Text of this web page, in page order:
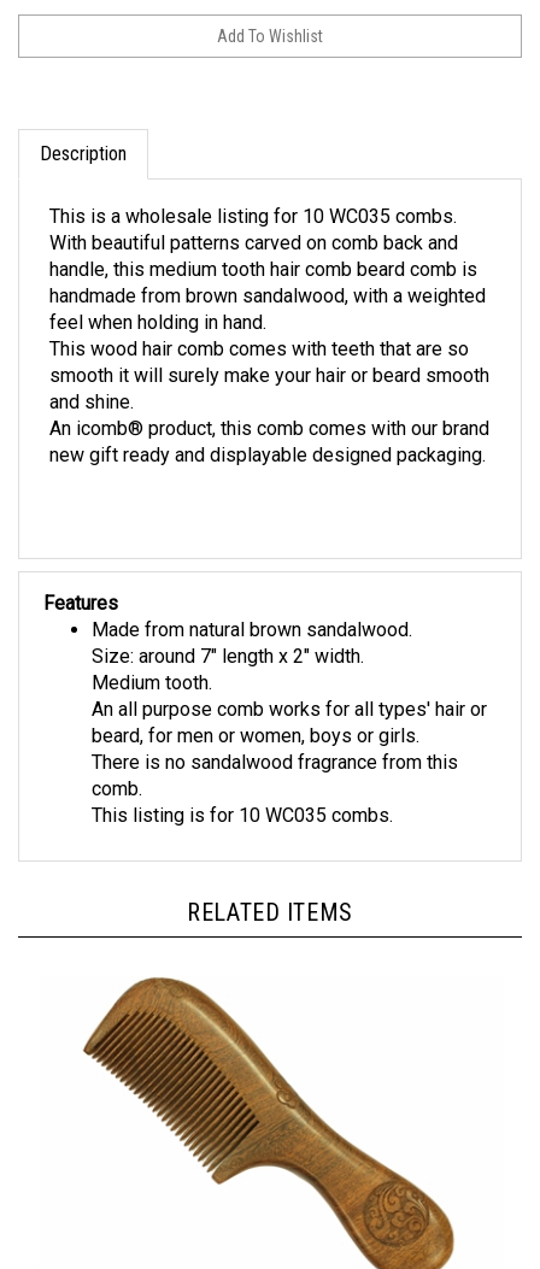
Description
With beautiful patterns carved on comb back and
handle, this medium tooth hair comb beard comb is
handmade from brown sandalwood, with a weighted
feel when holding in hand.
This wood hair comb comes with teeth that are so
smooth it will surely make your hair or beard smooth
and shine.
An icomb® product, this comb comes with our brand
new gift ready and displayable designed packaging.
Made from natural brown sandalwood.
Size: around 7" length x 2" width.
Medium tooth.
An all purpose comb works for all types' hair or
beard, for men or women, boys or girls.
There is no sandalwood fragrance from this
comb.
This listing is for 10 WC035 combs.